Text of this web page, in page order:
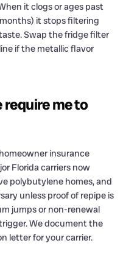
it clogs or ages past
it stops filtering
Swap the fridge filter
if the metallic flavor
require me to
insurance
Florida carriers now
polybutylene homes, and
unless proof of repipe is
jumps or non-renewal
We document the
letter for your carrier.